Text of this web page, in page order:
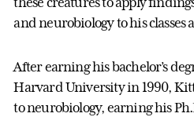
and neurobiology to his classes
After earning his bachelor’s
Harvard University in 1990,
to neurobiology, earning his